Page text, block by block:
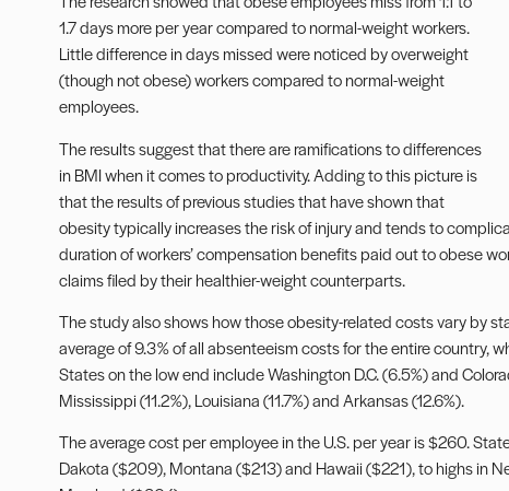
1.7 days more per year compared to normal-weight workers.
Little difference in days missed were noticed by overweight
(though not obese) workers compared to normal-weight
employees.
The results suggest that there are ramifications to differences
in BMI when it comes to productivity. Adding to this picture is
that the results of previous studies that have shown that
obesity typically increases the risk of injury and tends to
duration of workers’ compensation benefits paid out to obese
claims filed by their healthier-weight counterparts.
The study also shows how those obesity-related costs vary by
average of 9.3% of all absenteeism costs for the entire country,
States on the low end include Washington D.C. (6.5%) and
Mississippi (11.2%), Louisiana (11.7%) and Arkansas (12.6%).
The average cost per employee in the U.S. per year is $260.
Dakota ($209), Montana ($213) and Hawaii ($221), to highs in